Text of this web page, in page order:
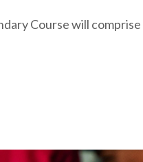
Course will